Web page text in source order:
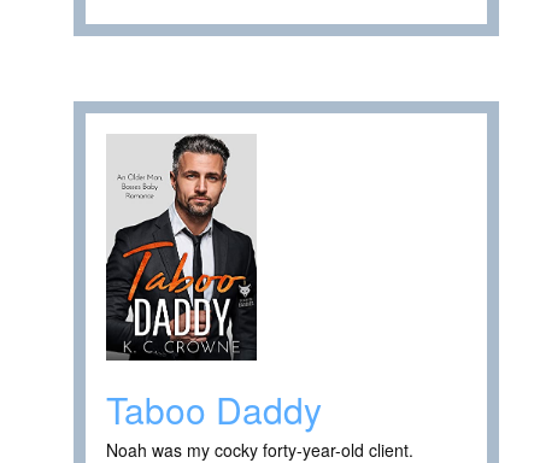
Taboo Daddy
Noah was my cocky forty-year-old client.